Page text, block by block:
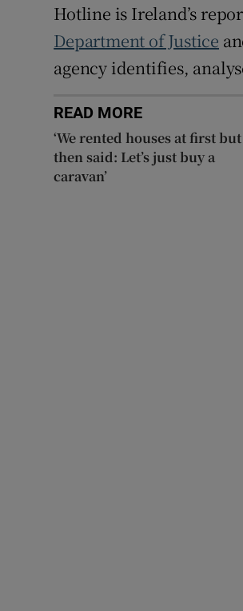
Hotline is Ireland’s
Department of Justice
agency identifies,
READ MORE
‘We rented houses at first but
then said: Let’s just buy a
caravan’